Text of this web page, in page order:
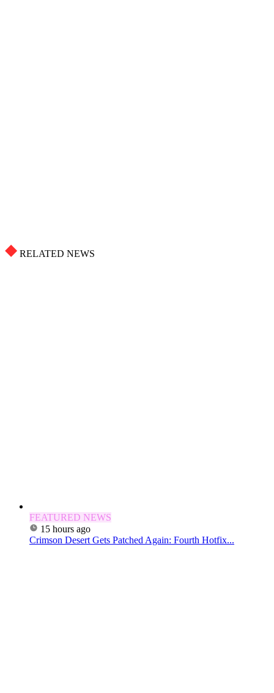
RELATED NEWS
FEATURED NEWS
15 hours ago
Crimson Desert Gets Patched Again: Fourth Hotfix...